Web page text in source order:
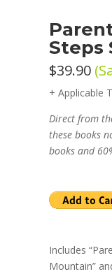
Steps
$39.90
+ Applicable
Direct from
these books
books and
Includes
Mountain”